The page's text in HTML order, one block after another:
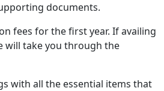
documents.
fees for the first year. If availing
will take you through the
with all the essential items that